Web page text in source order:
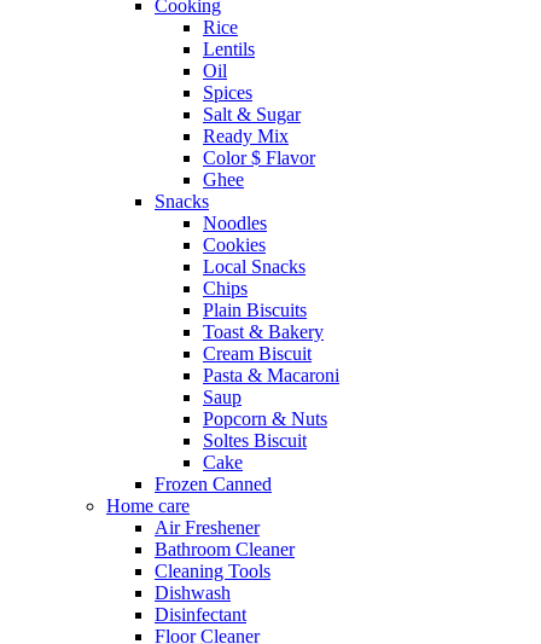
Cooking
Rice
Lentils
Oil
Spices
Salt & Sugar
Ready Mix
Color $ Flavor
Ghee
Snacks
Noodles
Cookies
Local Snacks
Chips
Plain Biscuits
Toast & Bakery
Cream Biscuit
Pasta & Macaroni
Saup
Popcorn & Nuts
Soltes Biscuit
Cake
Frozen Canned
Home care
Air Freshener
Bathroom Cleaner
Cleaning Tools
Dishwash
Disinfectant
Floor Cleaner